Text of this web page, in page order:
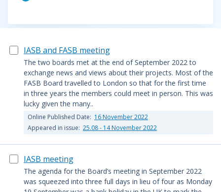
IASB and FASB meeting
The two boards met at the end of September 2022 to
exchange news and views about their projects. Most of the
FASB Board travelled to London so that for the first time
in three years the members could meet in person. This was
lucky given the many..
Online Published Date: 16 November 2022
Appeared in issue: 25.08 - 14 November 2022
IASB meeting
The agenda for the Board’s meeting in September 2022
was squeezed into three full days in lieu of four as Monday